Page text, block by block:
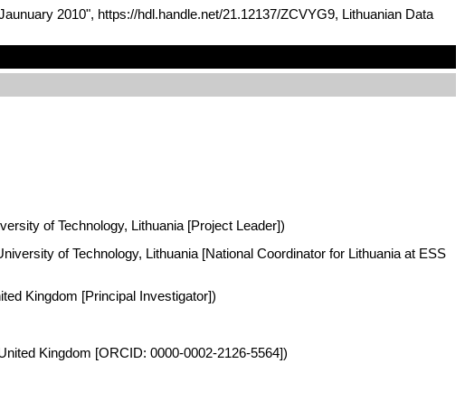
2010", https://hdl.handle.net/21.12137/ZCVYG9, Lithuanian Data
of Technology, Lithuania [Project Leader])
of Technology, Lithuania [National Coordinator for Lithuania at ESS
Kingdom [Principal Investigator])
Kingdom [ORCID: 0000-0002-2126-5564])